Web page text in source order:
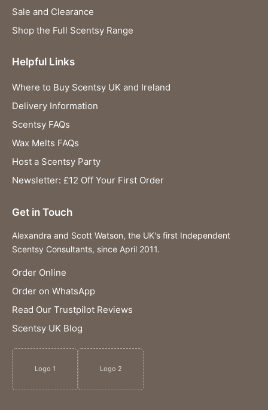
Sale and Clearance
Shop the Full Scentsy Range
Helpful Links
Where to Buy Scentsy UK and Ireland
Delivery Information
Scentsy FAQs
Wax Melts FAQs
Host a Scentsy Party
Newsletter: £12 Off Your First Order
Get in Touch
Alexandra and Scott Watson, the UK's first Independent
Scentsy Consultants, since April 2011.
Order Online
Order on WhatsApp
Read Our Trustpilot Reviews
Scentsy UK Blog
Logo 1 Logo 2